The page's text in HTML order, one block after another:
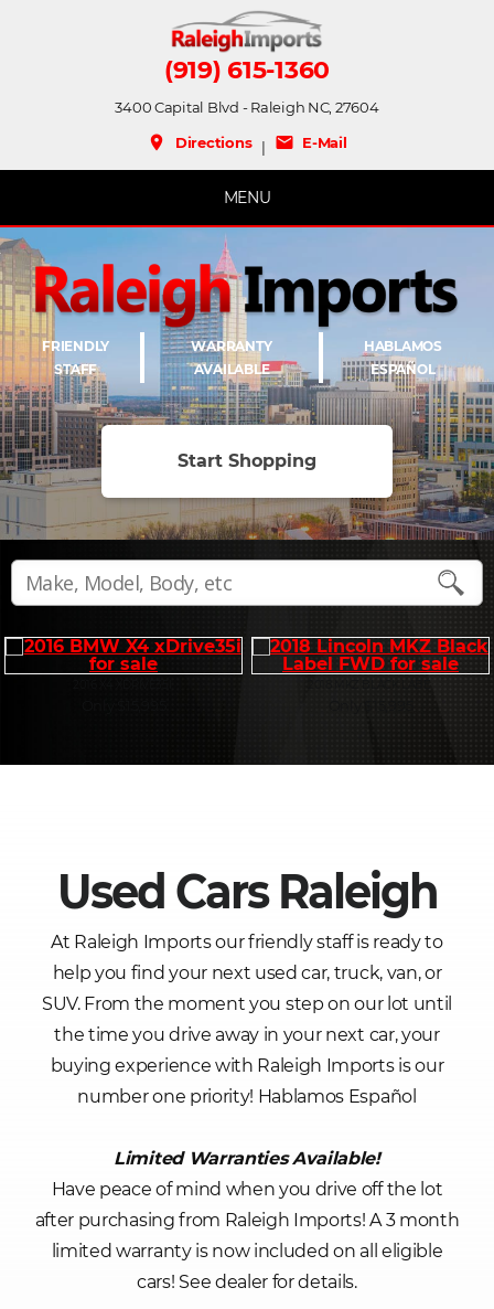
(919) 615-1360
3400 Capital Blvd - Raleigh NC, 27604
place Directions| mail E-Mail
MENU
FRIENDLY
STAFF
WARRANTY
AVAILABLE
HABLAMOS
ESPAÑOL
Start Shopping
Used Cars Raleigh
At Raleigh Imports our friendly staff is ready to
help you find your next used car, truck, van, or
SUV. From the moment you step on our lot until
the time you drive away in your next car, your
buying experience with Raleigh Imports is our
number one priority! Hablamos Español
Limited Warranties Available!
Have peace of mind when you drive off the lot
after purchasing from Raleigh Imports! A 3 month
limited warranty is now included on all eligible
cars! See dealer for details.